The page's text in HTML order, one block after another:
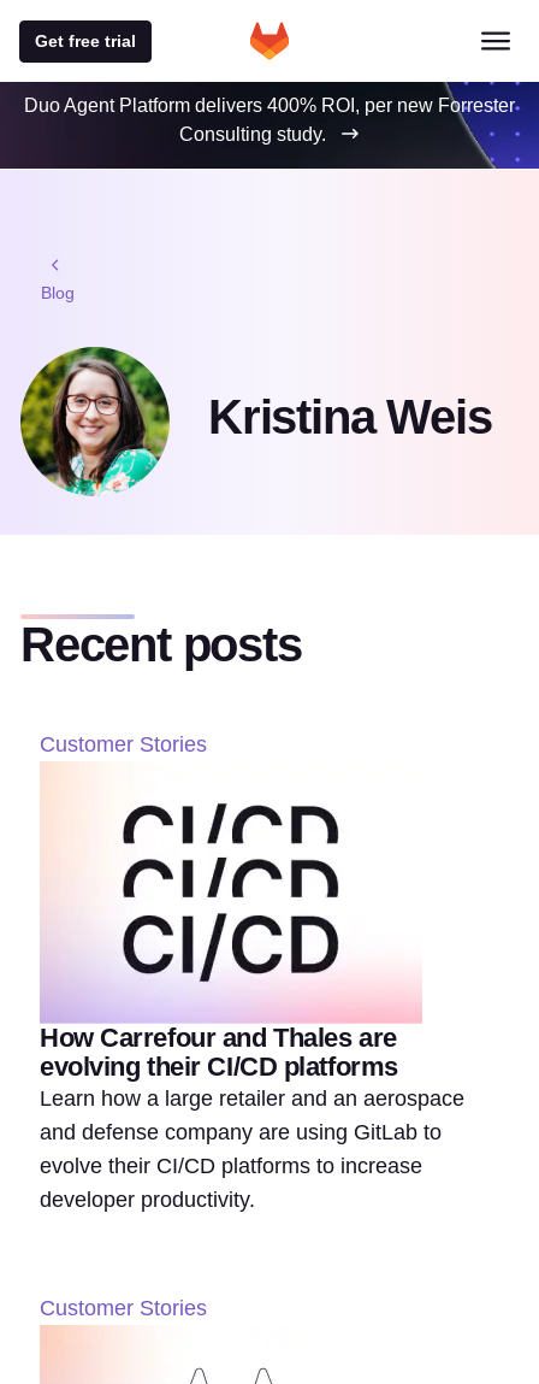
Get free trial
Duo Agent Platform delivers 400% ROI, per new Forrester
Consulting study.
Blog
Kristina Weis
Recent posts
Customer Stories
How Carrefour and Thales are
evolving their CI/CD platforms
Learn how a large retailer and an aerospace
and defense company are using GitLab to
evolve their CI/CD platforms to increase
developer productivity.
Customer Stories